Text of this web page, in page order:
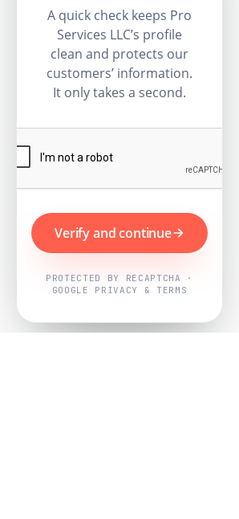
A quick check keeps Pro
Services LLC’s profile
clean and protects our
customers’ information.
It only takes a second.
Verify and continue
PROTECTED BY RECAPTCHA ·
GOOGLE PRIVACY & TERMS